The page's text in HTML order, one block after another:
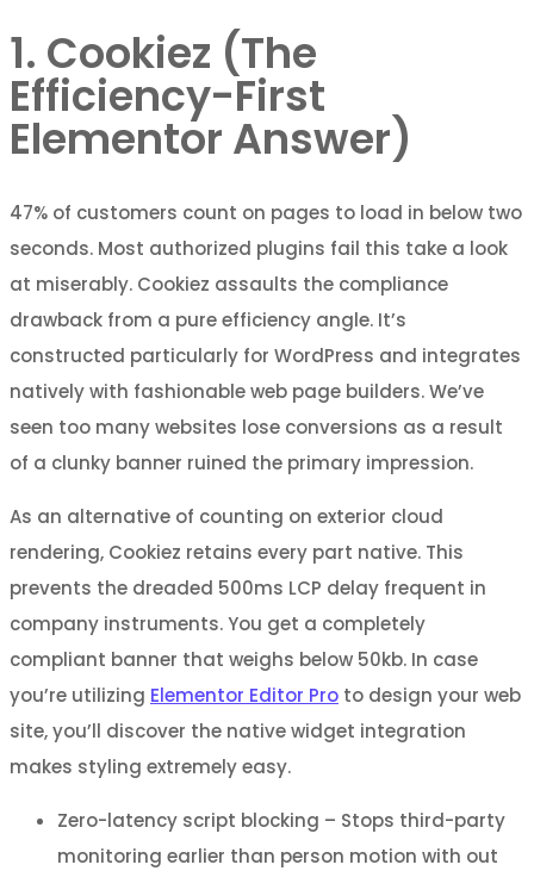
1. Cookiez (The
Efficiency-First
Elementor Answer)
47% of customers count on pages to load in below two
seconds. Most authorized plugins fail this take a look
at miserably. Cookiez assaults the compliance
drawback from a pure efficiency angle. It’s
constructed particularly for WordPress and integrates
natively with fashionable web page builders. We’ve
seen too many websites lose conversions as a result
of a clunky banner ruined the primary impression.
As an alternative of counting on exterior cloud
rendering, Cookiez retains every part native. This
prevents the dreaded 500ms LCP delay frequent in
company instruments. You get a completely
compliant banner that weighs below 50kb. In case
you’re utilizing Elementor Editor Pro to design your web
site, you’ll discover the native widget integration
makes styling extremely easy.
Zero-latency script blocking – Stops third-party
monitoring earlier than person motion with out